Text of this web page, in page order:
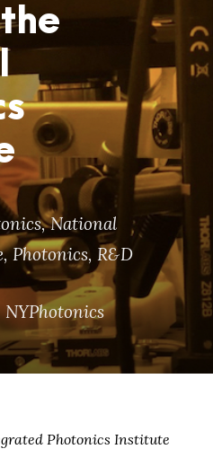
, National
, Photonics, R&D
NYPhotonics
Photonics Institute